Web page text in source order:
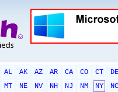
AL AK AZ AR CA CO CT
DE
MT
NE NV NH NJ NM NY
NC